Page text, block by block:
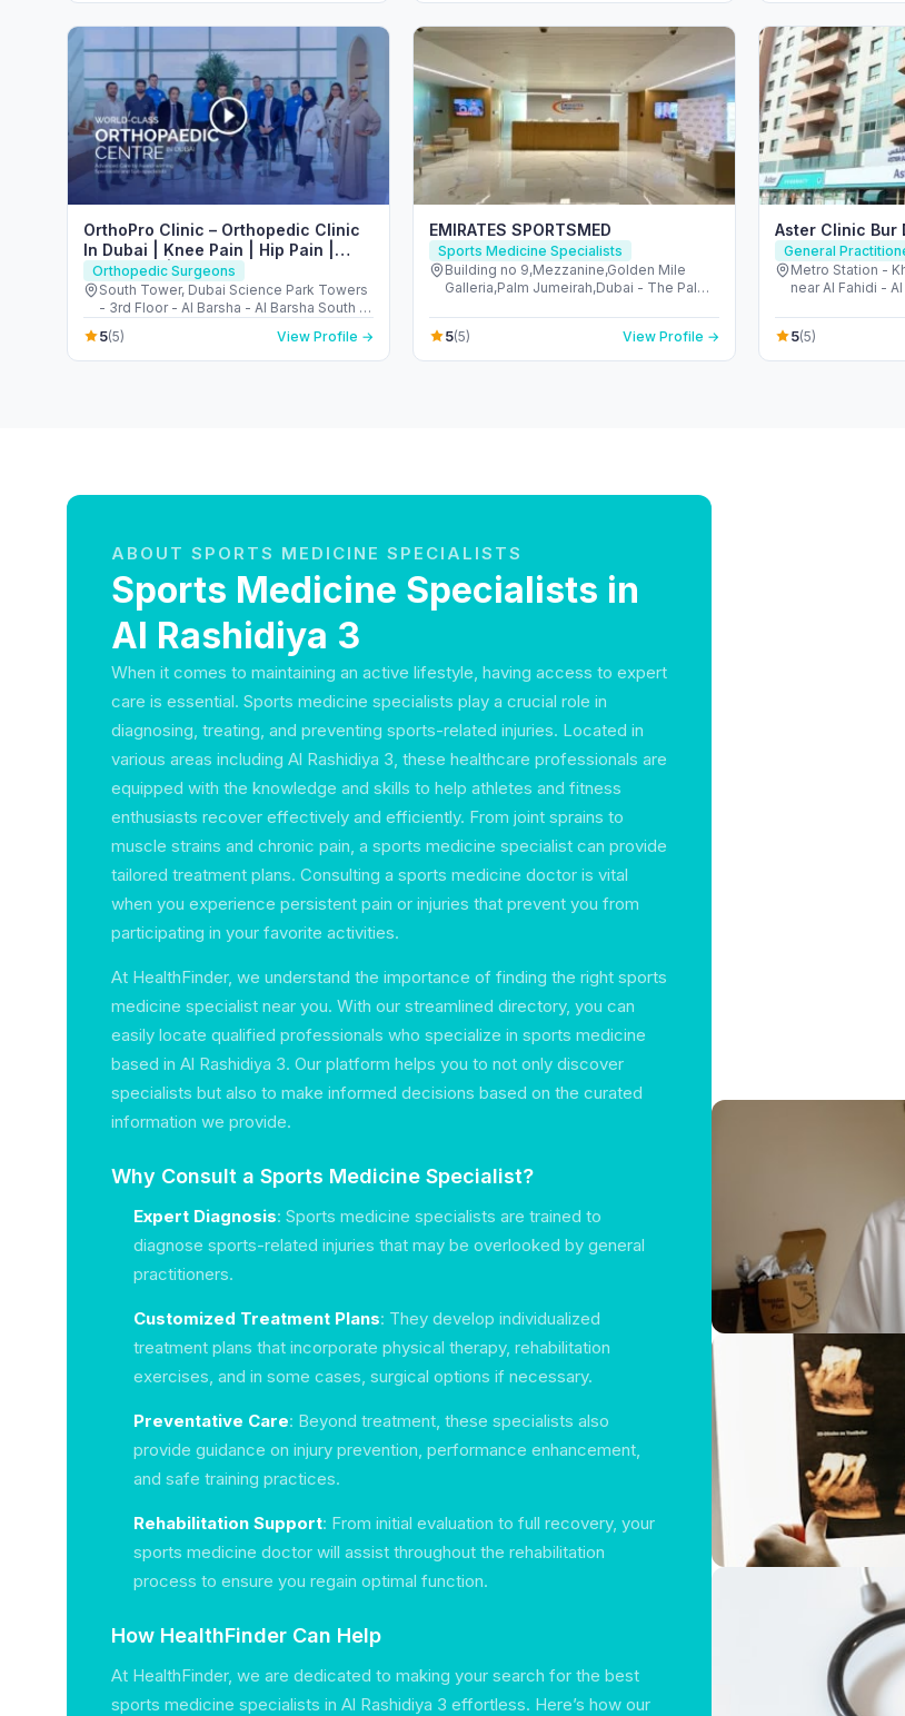
OrthoPro Clinic – Orthopedic Clinic
In Dubai | Knee Pain | Hip Pain |
Back Pain | Foot & Ankle Treatment
in Dubai
Orthopedic Surgeons
South Tower, Dubai Science Park Towers
- 3rd Floor - Al Barsha - Al Barsha South -
Dubai - United Arab Emirates
5(5) View Profile →
EMIRATES SPORTSMED
Sports Medicine Specialists
Building no 9,Mezzanine,Golden Mile
Galleria,Palm Jumeirah,Dubai - The Palm
5(5) View Profile →
Aster Clinic Bur
General
Metro Station -
near Al Fahidi -
5(5)
ABOUT SPORTS MEDICINE SPECIALISTS
Sports Medicine Specialists in
Al Rashidiya 3
When it comes to maintaining an active lifestyle, having access to expert
care is essential. Sports medicine specialists play a crucial role in
diagnosing, treating, and preventing sports-related injuries. Located in
various areas including Al Rashidiya 3, these healthcare professionals are
equipped with the knowledge and skills to help athletes and fitness
enthusiasts recover effectively and efficiently. From joint sprains to
muscle strains and chronic pain, a sports medicine specialist can provide
tailored treatment plans. Consulting a sports medicine doctor is vital
when you experience persistent pain or injuries that prevent you from
participating in your favorite activities.
At HealthFinder, we understand the importance of finding the right sports
medicine specialist near you. With our streamlined directory, you can
easily locate qualified professionals who specialize in sports medicine
based in Al Rashidiya 3. Our platform helps you to not only discover
specialists but also to make informed decisions based on the curated
information we provide.
Why Consult a Sports Medicine Specialist?
Expert Diagnosis: Sports medicine specialists are trained to
diagnose sports-related injuries that may be overlooked by general
practitioners.
Customized Treatment Plans: They develop individualized
treatment plans that incorporate physical therapy, rehabilitation
exercises, and in some cases, surgical options if necessary.
Preventative Care: Beyond treatment, these specialists also
provide guidance on injury prevention, performance enhancement,
and safe training practices.
Rehabilitation Support: From initial evaluation to full recovery, your
sports medicine doctor will assist throughout the rehabilitation
process to ensure you regain optimal function.
How HealthFinder Can Help
At HealthFinder, we are dedicated to making your search for the best
sports medicine specialists in Al Rashidiya 3 effortless. Here’s how our